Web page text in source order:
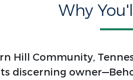
Why
Hill Community,
discerning